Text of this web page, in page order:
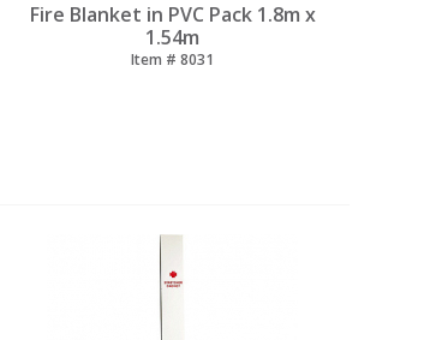
Fire Blanket in PVC Pack 1.8m x
1.54m
Item # 8031